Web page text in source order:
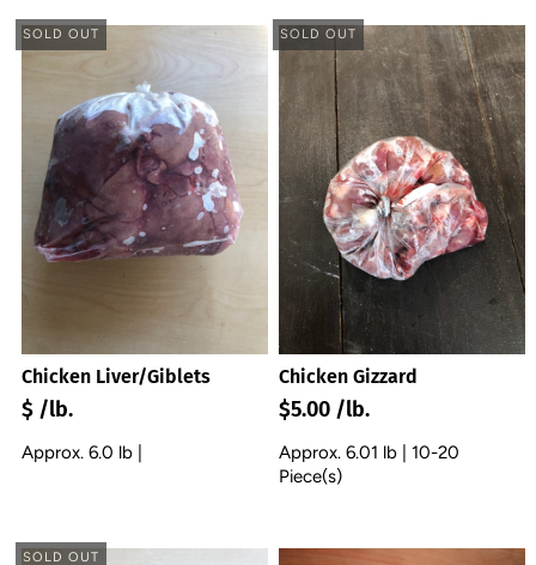
SOLD OUT
Chicken Liver/Giblets
$ /lb.
Approx. 6.0 lb |
SOLD OUT
Chicken Gizzard
$5.00 /lb.
Approx. 6.01 lb | 10-20
Piece(s)
SOLD OUT